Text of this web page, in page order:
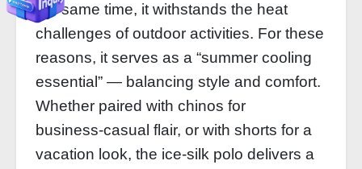
the same time, it withstands the heat
challenges of outdoor activities. For these
reasons, it serves as a “summer cooling
essential” — balancing style and comfort.
Whether paired with chinos for
business‑casual flair, or with shorts for a
vacation look, the ice‑silk polo delivers a